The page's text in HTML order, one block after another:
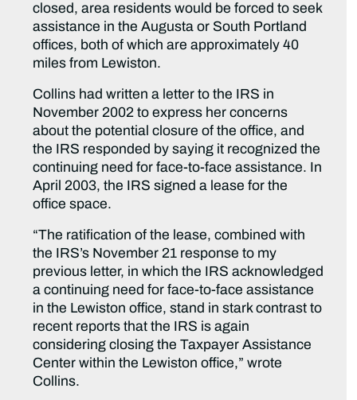
closed, area residents would be forced to seek
assistance in the Augusta or South Portland
offices, both of which are approximately 40
miles from Lewiston.
Collins had written a letter to the IRS in
November 2002 to express her concerns
about the potential closure of the office, and
the IRS responded by saying it recognized the
continuing need for face-to-face assistance. In
April 2003, the IRS signed a lease for the
office space.
“The ratification of the lease, combined with
the IRS’s November 21 response to my
previous letter, in which the IRS acknowledged
a continuing need for face-to-face assistance
in the Lewiston office, stand in stark contrast to
recent reports that the IRS is again
considering closing the Taxpayer Assistance
Center within the Lewiston office,” wrote
Collins.